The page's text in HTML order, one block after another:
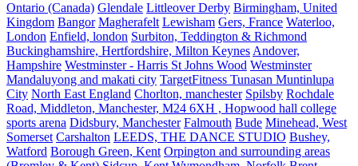
Ontario (Canada) Glendale Littleover Derby Birmingham, United
Kingdom Bangor Magherafelt Lewisham Gers, France Waterloo,
London Enfield, london Surbiton, Teddington & Richmond
Buckinghamshire, Hertfordshire, Milton Keynes Andover,
Hampshire Westminster - Harris St Johns Wood Westminster
Mandaluyong and makati city TargetFitness Tunasan Muntinlupa
City North East England Chorlton, manchester Spilsby Rochdale
Road, Middleton, Manchester, M24 6XH , Hopwood hall college
sports arena Didsbury, Manchester Falmouth Bude Minehead, West
Somerset Carshalton LEEDS, THE DANCE STUDIO Bushey,
Watford Borough Green, Kent Orpington and surrounding areas